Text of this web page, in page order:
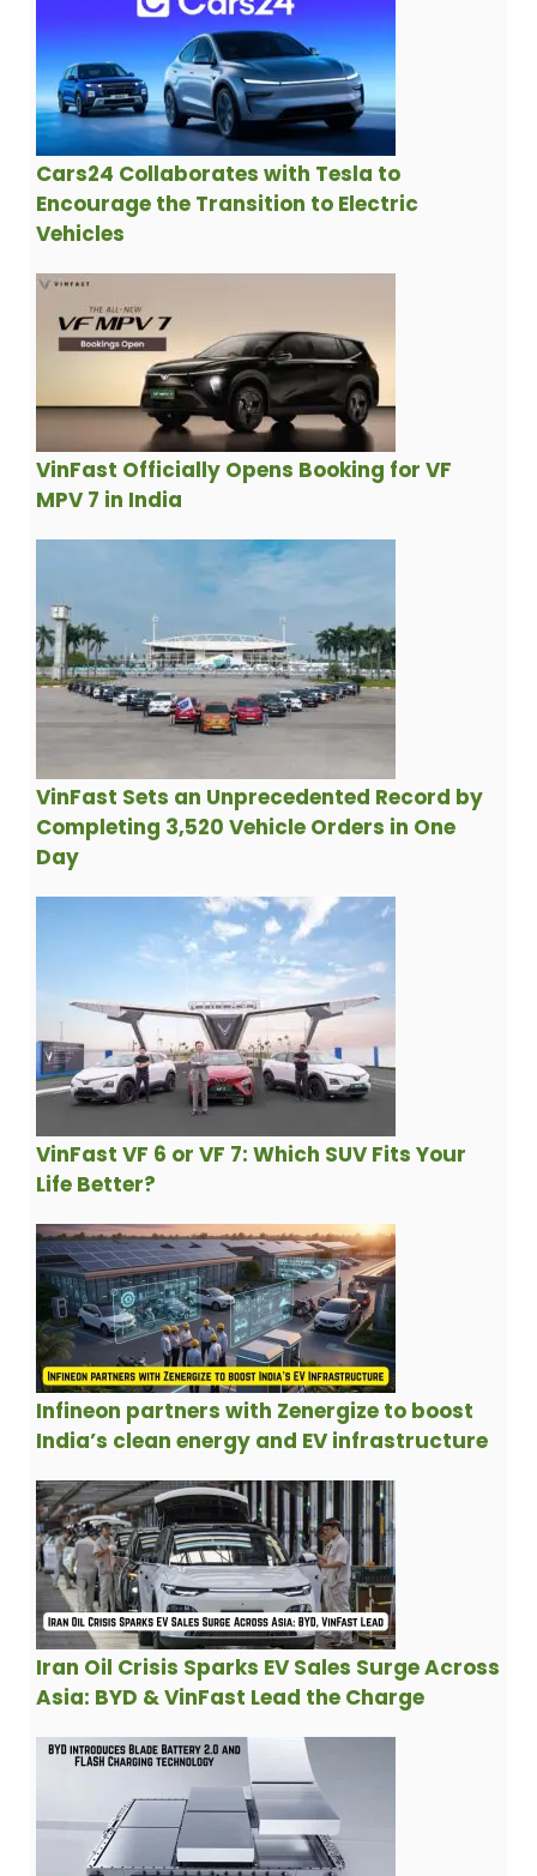
Cars24 Collaborates with Tesla to
Encourage the Transition to Electric
Vehicles
VinFast Officially Opens Booking for VF
MPV 7 in India
VinFast Sets an Unprecedented Record by
Completing 3,520 Vehicle Orders in One
Day
VinFast VF 6 or VF 7: Which SUV Fits Your
Life Better?
Infineon partners with Zenergize to boost
India’s clean energy and EV infrastructure
Iran Oil Crisis Sparks EV Sales Surge Across
Asia: BYD & VinFast Lead the Charge